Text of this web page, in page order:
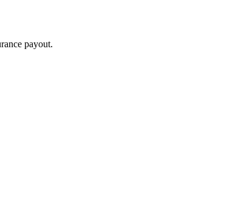
payout.